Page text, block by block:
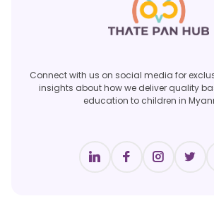
Connect with us on social media for
insights about how we deliver quality
education to children in